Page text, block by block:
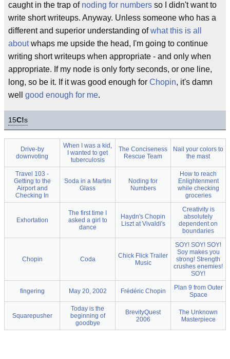
caught in the trap of noding for numbers so I didn't want to
write short writeups. Anyway. Unless someone who has a
different and superior understanding ofwhat this is all
aboutwhaps me upside the head, I'm going to continue
writing short writeups when appropriate - and only when
appropriate. If my node is only forty seconds, or one line,
long, so be it. If it was good enough for Chopin, it's damn
well good enough for me.
15C!s
Drive-by
downvoting
When I was a kid,
I wanted to get
tuberculosis
The Conciseness
Rescue Team
Nail your colors to
the mast
Travel 103 -
Getting to the
Airport and
Checking In
Soda in a Martini
Glass
Noding for
Numbers
How to reach
Enlightenment
while checking
groceries
Exhortation
The first time I
asked a girl to
dance
Haydn's Chopin
Liszt at Vivaldi's
Creativity is
absolutely
dependent on
boundaries
Chopin Coda
Chick Flick Trailer
Music
SOY! SOY! SOY!
Soy makes you
strong! Strength
crushes enemies!
SOY!
fingering May 20, 2002 Frédéric Chopin
Plan 9 from Outer
Space
Squarepusher
Today is the
beginning of
goodbye
BrevityQuest
2006
The Unknown
Masterpiece